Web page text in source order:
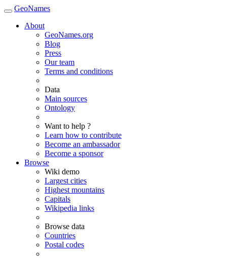
GeoNames
About
GeoNames.org
Blog
Press
Our team
Terms and conditions
Data
Main sources
Ontology
Want to help ?
Learn how to contribute
Become an ambassador
Become a sponsor
Browse
Wiki demo
Largest cities
Highest mountains
Capitals
Wikipedia links
Browse data
Countries
Postal codes